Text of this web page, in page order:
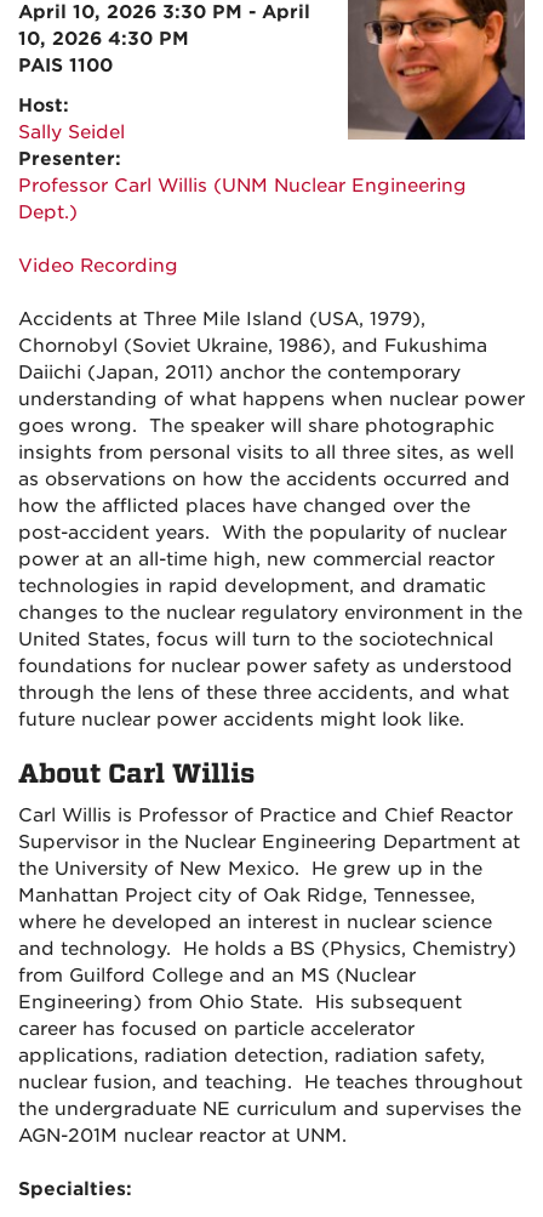
April 10, 2026 3:30 PM - April
10, 2026 4:30 PM
PAIS 1100
Host:
Sally Seidel
Presenter:
Professor Carl Willis (UNM Nuclear Engineering
Dept.)
Video Recording
Accidents at Three Mile Island (USA, 1979),
Chornobyl (Soviet Ukraine, 1986), and Fukushima
Daiichi (Japan, 2011) anchor the contemporary
understanding of what happens when nuclear power
goes wrong. The speaker will share photographic
insights from personal visits to all three sites, as well
as observations on how the accidents occurred and
how the afflicted places have changed over the
post-accident years. With the popularity of nuclear
power at an all-time high, new commercial reactor
technologies in rapid development, and dramatic
changes to the nuclear regulatory environment in the
United States, focus will turn to the sociotechnical
foundations for nuclear power safety as understood
through the lens of these three accidents, and what
future nuclear power accidents might look like.
About Carl Willis
Carl Willis is Professor of Practice and Chief Reactor
Supervisor in the Nuclear Engineering Department at
the University of New Mexico. He grew up in the
Manhattan Project city of Oak Ridge, Tennessee,
where he developed an interest in nuclear science
and technology. He holds a BS (Physics, Chemistry)
from Guilford College and an MS (Nuclear
Engineering) from Ohio State. His subsequent
career has focused on particle accelerator
applications, radiation detection, radiation safety,
nuclear fusion, and teaching. He teaches throughout
the undergraduate NE curriculum and supervises the
AGN-201M nuclear reactor at UNM.
Specialties: